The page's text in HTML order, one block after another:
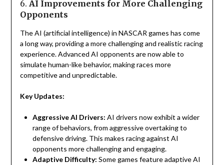
6. AI Improvements for More Challenging
Opponents
The AI (artificial intelligence) in NASCAR games has come
a long way, providing a more challenging and realistic racing
experience. Advanced AI opponents are now able to
simulate human-like behavior, making races more
competitive and unpredictable.
Key Updates:
Aggressive AI Drivers: AI drivers now exhibit a wider
range of behaviors, from aggressive overtaking to
defensive driving. This makes racing against AI
opponents more challenging and engaging.
Adaptive Difficulty: Some games feature adaptive AI